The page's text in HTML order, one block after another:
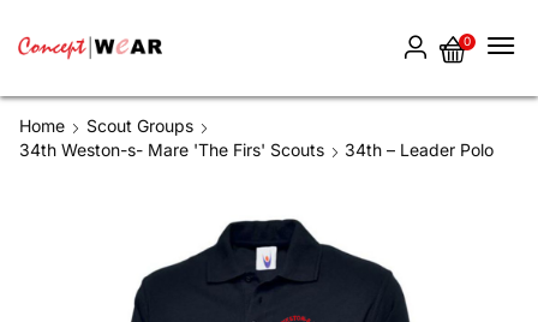
0
Home
Scout Groups
34th Weston-s- Mare 'The Firs' Scouts
34th – Leader Polo